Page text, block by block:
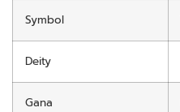
Symbol
Deity
Gana